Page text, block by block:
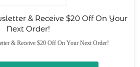
& Receive $20 Off On Your
Next Order!
& Receive $20 Off On Your Next Order!